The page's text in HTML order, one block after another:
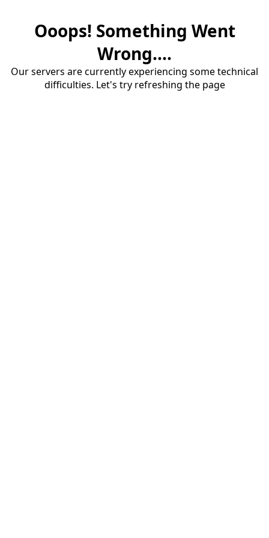
Ooops! Something Went
Wrong....
Our servers are currently experiencing some technical
difficulties. Let's try refreshing the page